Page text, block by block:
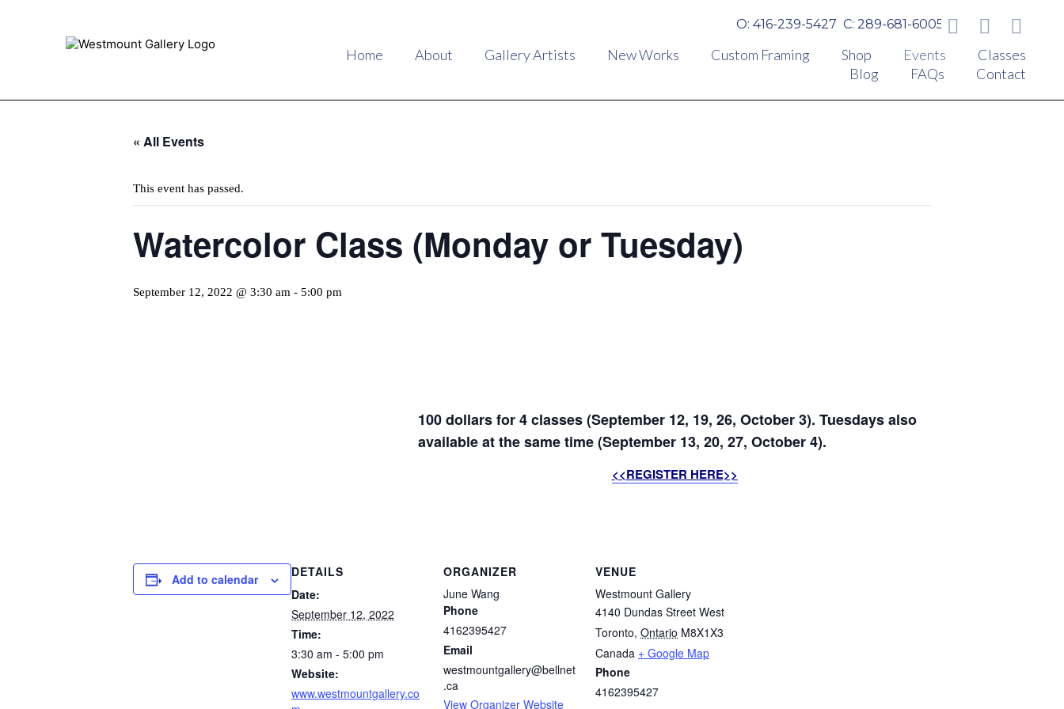
O: 416-239-5427 C: 289-681-6005
Home About Gallery Artists New Works Custom Framing Shop Events
Classes
Blog
FAQs Contact
« All Events
This event has passed.
Watercolor Class (Monday or Tuesday)
September 12, 2022 @ 3:30 am - 5:00 pm
100 dollars for 4 classes (September 12, 19, 26, October 3). Tuesdays also
available at the same time (September 13, 20, 27, October 4).
<<REGISTER HERE>>
Add to calendar
DETAILS
Date:
September 12, 2022
Time:
3:30 am - 5:00 pm
Website:
www.westmountgallery.co
ORGANIZER
June Wang
Phone
4162395427
Email
westmountgallery@bellnet
.ca
View Organizer Website
VENUE
Westmount Gallery
4140 Dundas Street West
Toronto, Ontario M8X1X3
Canada + Google Map
Phone
4162395427